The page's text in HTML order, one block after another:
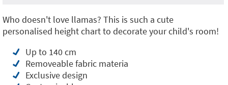
Who doesn't love llamas? This is such a cute
personalised height chart to decorate your child's room!
Up to 140 cm
Removeable fabric materia
Exclusive design